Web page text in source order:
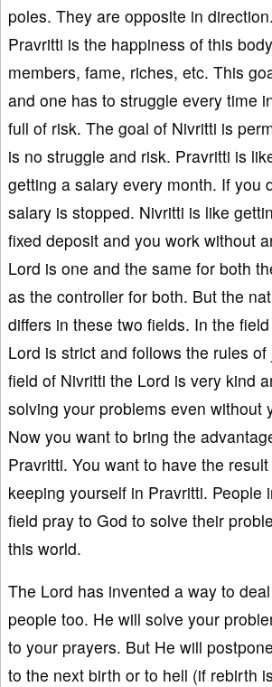
poles. They are opposite in
Pravritti is the happiness of this
members, fame, riches, etc. This
and one has to struggle every time
full of risk. The goal of Nivritti is
is no struggle and risk. Pravritti is
getting a salary every month. If you
salary is stopped. Nivritti is like
fixed deposit and you work without
Lord is one and the same for both
as the controller for both. But the
differs in these two fields. In the
Lord is strict and follows the rules
field of Nivritti the Lord is very kind
solving your problems even without
Now you want to bring the
Pravritti. You want to have the
keeping yourself in Pravritti. People
field pray to God to solve their
this world.
The Lord has invented a way to
people too. He will solve your
to your prayers. But He will
to the next birth or to hell (if rebirth